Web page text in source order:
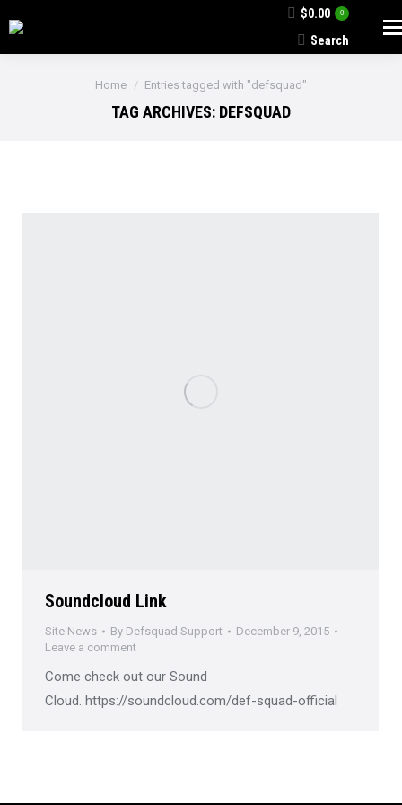
$0.00 0
Search:
Search
You are here:
Home Entries tagged with "defsquad"
TAG ARCHIVES: DEFSQUAD
Soundcloud Link
Site News By Defsquad Support
December 9, 2015
Leave a comment
Come check out our Sound
Cloud. https://soundcloud.com/def-squad-official